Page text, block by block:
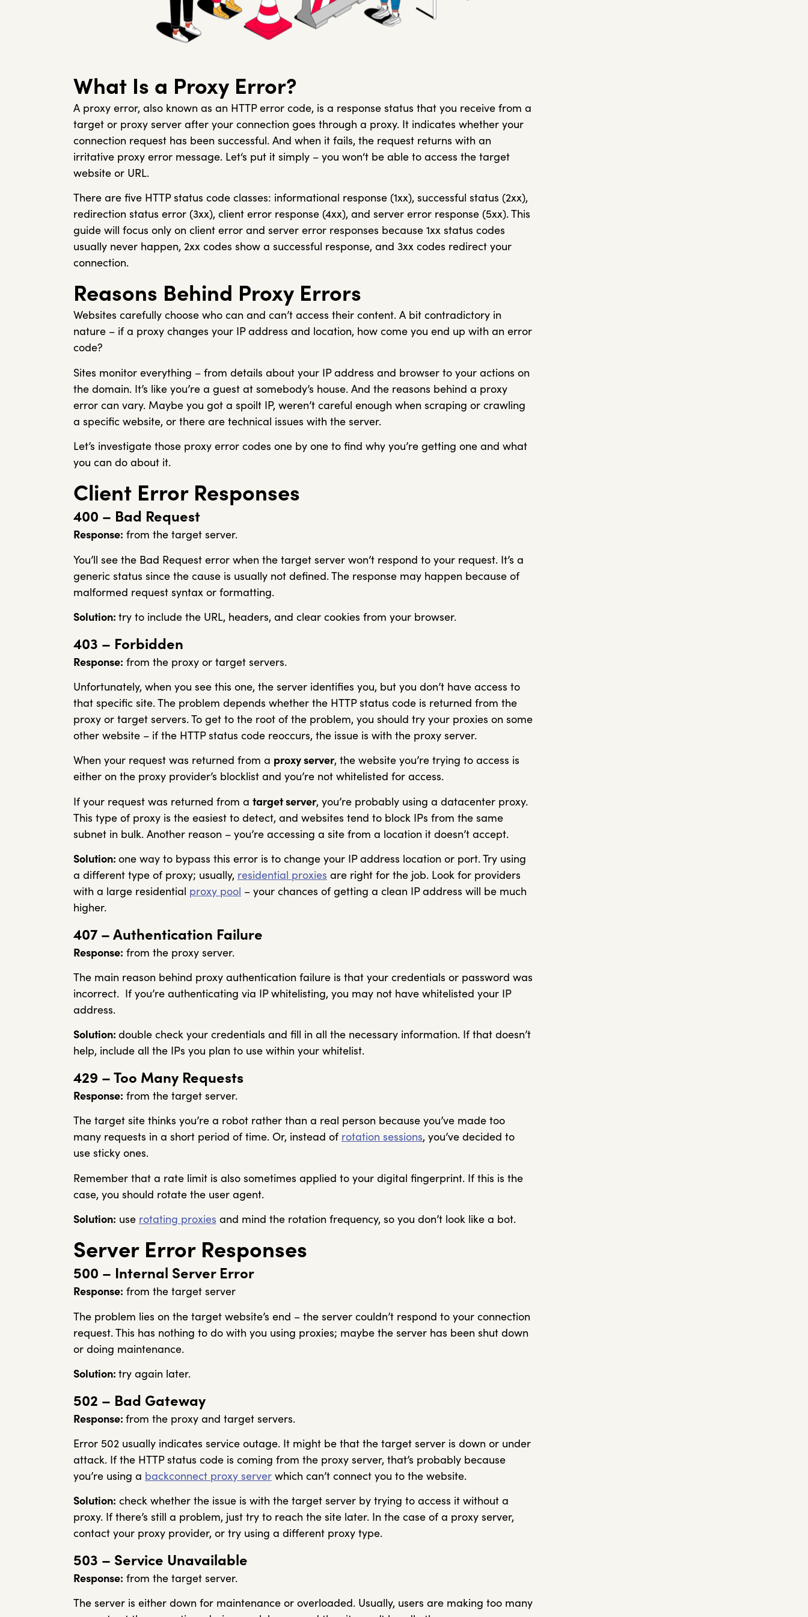
What Is a Proxy Error?
A proxy error, also known as an HTTP error code, is a response status that you receive from a
target or proxy server after your connection goes through a proxy. It indicates whether your
connection request has been successful. And when it fails, the request returns with an
irritative proxy error message. Let‘s put it simply – you won‘t be able to access the target
website or URL.
There are five HTTP status code classes: informational response (1xx), successful status (2xx),
redirection status error (3xx), client error response (4xx), and server error response (5xx). This
guide will focus only on client error and server error responses because 1xx status codes
usually never happen, 2xx codes show a successful response, and 3xx codes redirect your
connection.
Reasons Behind Proxy Errors
Websites carefully choose who can and can’t access their content. A bit contradictory in
nature – if a proxy changes your IP address and location, how come you end up with an error
code?
Sites monitor everything – from details about your IP address and browser to your actions on
the domain. It’s like you’re a guest at somebody’s house. And the reasons behind a proxy
error can vary. Maybe you got a spoilt IP, weren’t careful enough when scraping or crawling
a specific website, or there are technical issues with the server.
Let’s investigate those proxy error codes one by one to find why you’re getting one and what
you can do about it.
Client Error Responses
400 – Bad Request
Response: from the target server.
You’ll see the Bad Request error when the target server won’t respond to your request. It’s a
generic status since the cause is usually not defined. The response may happen because of
malformed request syntax or formatting.
Solution: try to include the URL, headers, and clear cookies from your browser.
403 – Forbidden
Response: from the proxy or target servers.
Unfortunately, when you see this one, the server identifies you, but you don’t have access to
that specific site. The problem depends whether the HTTP status code is returned from the
proxy or target servers. To get to the root of the problem, you should try your proxies on some
other website – if the HTTP status code reoccurs, the issue is with the proxy server.
When your request was returned from a proxy server, the website you’re trying to access is
either on the proxy provider’s blocklist and you’re not whitelisted for access.
If your request was returned from a target server, you’re probably using a datacenter proxy.
This type of proxy is the easiest to detect, and websites tend to block IPs from the same
subnet in bulk. Another reason – you’re accessing a site from a location it doesn’t accept.
Solution: one way to bypass this error is to change your IP address location or port. Try using
a different type of proxy; usually, residential proxies are right for the job. Look for providers
with a large residential proxy pool – your chances of getting a clean IP address will be much
higher.
407 – Authentication Failure
Response: from the proxy server.
The main reason behind proxy authentication failure is that your credentials or password was
incorrect. If you’re authenticating via IP whitelisting, you may not have whitelisted your IP
address.
Solution: double check your credentials and fill in all the necessary information. If that doesn’t
help, include all the IPs you plan to use within your whitelist.
429 – Too Many Requests
Response: from the target server.
The target site thinks you’re a robot rather than a real person because you’ve made too
many requests in a short period of time. Or, instead of rotation sessions, you’ve decided to
use sticky ones.
Remember that a rate limit is also sometimes applied to your digital fingerprint. If this is the
case, you should rotate the user agent.
Solution: use rotating proxies and mind the rotation frequency, so you don’t look like a bot.
Server Error Responses
500 – Internal Server Error
Response: from the target server
The problem lies on the target website’s end – the server couldn’t respond to your connection
request. This has nothing to do with you using proxies; maybe the server has been shut down
or doing maintenance.
Solution: try again later.
502 – Bad Gateway
Response: from the proxy and target servers.
Error 502 usually indicates service outage. It might be that the target server is down or under
attack. If the HTTP status code is coming from the proxy server, that’s probably because
you’re using a backconnect proxy server which can’t connect you to the website.
Solution: check whether the issue is with the target server by trying to access it without a
proxy. If there’s still a problem, just try to reach the site later. In the case of a proxy server,
contact your proxy provider, or try using a different proxy type.
503 – Service Unavailable
Response: from the target server.
The server is either down for maintenance or overloaded. Usually, users are making too many